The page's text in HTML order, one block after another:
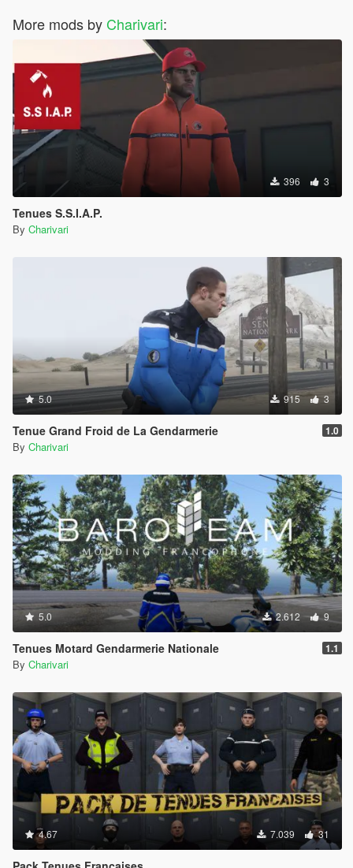
More mods by Charivari:
396 3
Tenues S.S.I.A.P.
By Charivari
5.0 915 3
Tenue Grand Froid de La Gendarmerie 1.0
By Charivari
5.0 2.612 9
Tenues Motard Gendarmerie Nationale 1.1
By Charivari
4.67 7.039 31